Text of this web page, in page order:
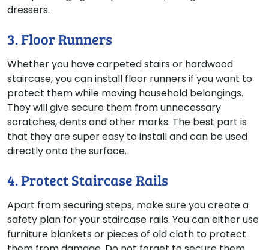
dressers.
3. Floor Runners
Whether you have carpeted stairs or hardwood
staircase, you can install floor runners if you want to
protect them while moving household belongings.
They will give secure them from unnecessary
scratches, dents and other marks. The best part is
that they are super easy to install and can be used
directly onto the surface.
4. Protect Staircase Rails
Apart from securing steps, make sure you create a
safety plan for your staircase rails. You can either use
furniture blankets or pieces of old cloth to protect